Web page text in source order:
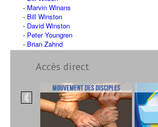
Marvin Winans
Bill Winston
David Winston
Peter Youngren
Brian Zahnd
Accès direct